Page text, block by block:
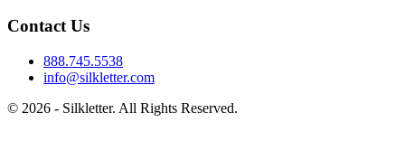
Contact Us
888.745.5538
info@silkletter.com
© 2026 - Silkletter. All Rights Reserved.